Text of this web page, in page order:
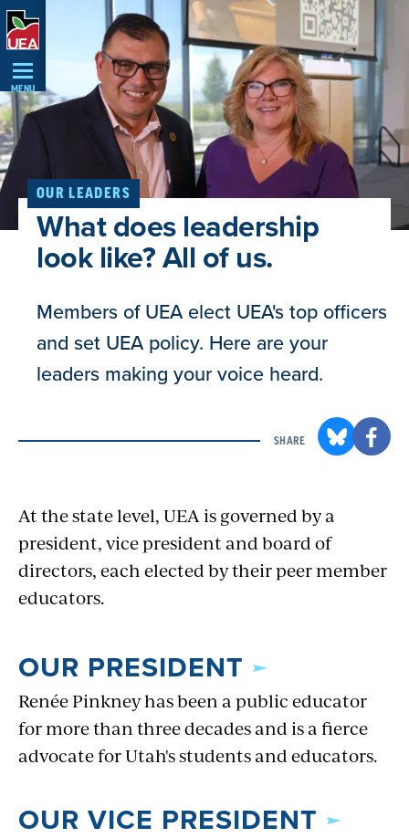
Skip
Navigation
MENU
OUR LEADERS
What does leadership
look like? All of us.
Members of UEA elect UEA's top officers
and set UEA policy. Here are your
leaders making your voice heard.
SHARE
At the state level, UEA is governed by a
president, vice president and board of
directors, each elected by their peer member
educators.
OUR PRESIDENT
Renée Pinkney has been a public educator
for more than three decades and is a fierce
advocate for Utah's students and educators.
OUR VICE PRESIDENT